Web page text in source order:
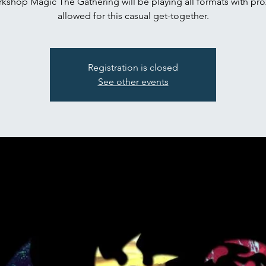
Registration is closed
See other events